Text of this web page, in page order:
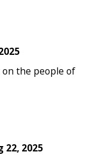
on the people of
22, 2025